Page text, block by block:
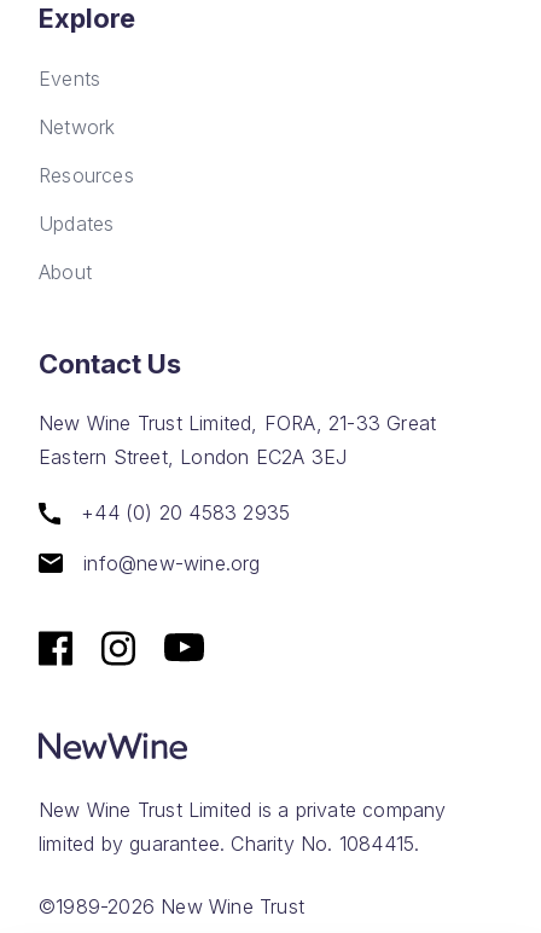
Explore
Events
Network
Resources
Updates
About
Contact Us
New Wine Trust Limited, FORA, 21-33 Great
Eastern Street, London EC2A 3EJ
+44 (0) 20 4583 2935
info@new-wine.org
New Wine Trust Limited is a private company
limited by guarantee. Charity No. 1084415.
©1989-2026 New Wine Trust